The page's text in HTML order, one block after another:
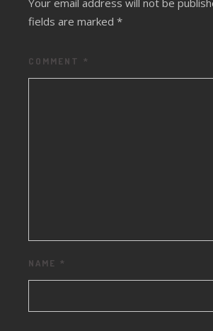
Your email address will not be
fields are marked *
COMMENT *
NAME *